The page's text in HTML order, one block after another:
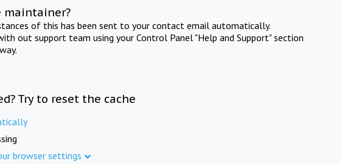
maintainer?
of this has been sent to your contact email automatically.
out support team using your Control Panel "Help and Support" section
Try to reset the cache
browser settings